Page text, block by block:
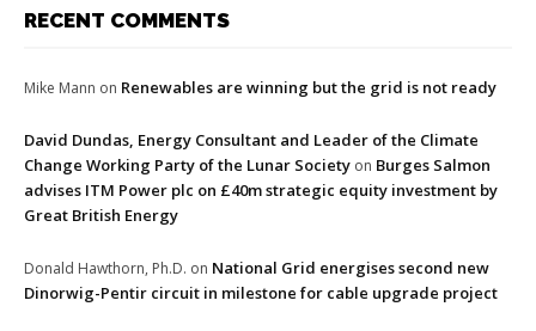
RECENT COMMENTS
Mike Mann on Renewables are winning but the grid is not ready
David Dundas, Energy Consultant and Leader of the Climate
Change Working Party of the Lunar Society on Burges Salmon
advises ITM Power plc on £40m strategic equity investment by
Great British Energy
Donald Hawthorn, Ph.D. on National Grid energises second new
Dinorwig-Pentir circuit in milestone for cable upgrade project